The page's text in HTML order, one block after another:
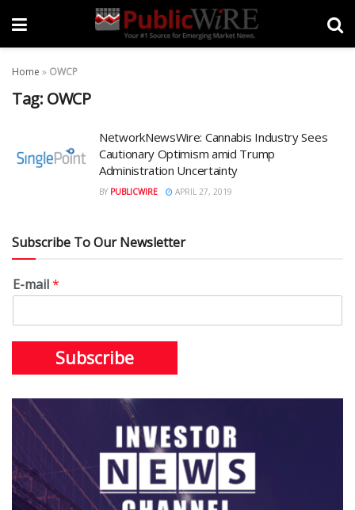
Home » OWCP
Tag: OWCP
NetworkNewsWire: Cannabis Industry Sees
Cautionary Optimism amid Trump
Administration Uncertainty
BY PUBLICWIRE APRIL 27, 2019
Subscribe To Our Newsletter
E-mail*
Subscribe